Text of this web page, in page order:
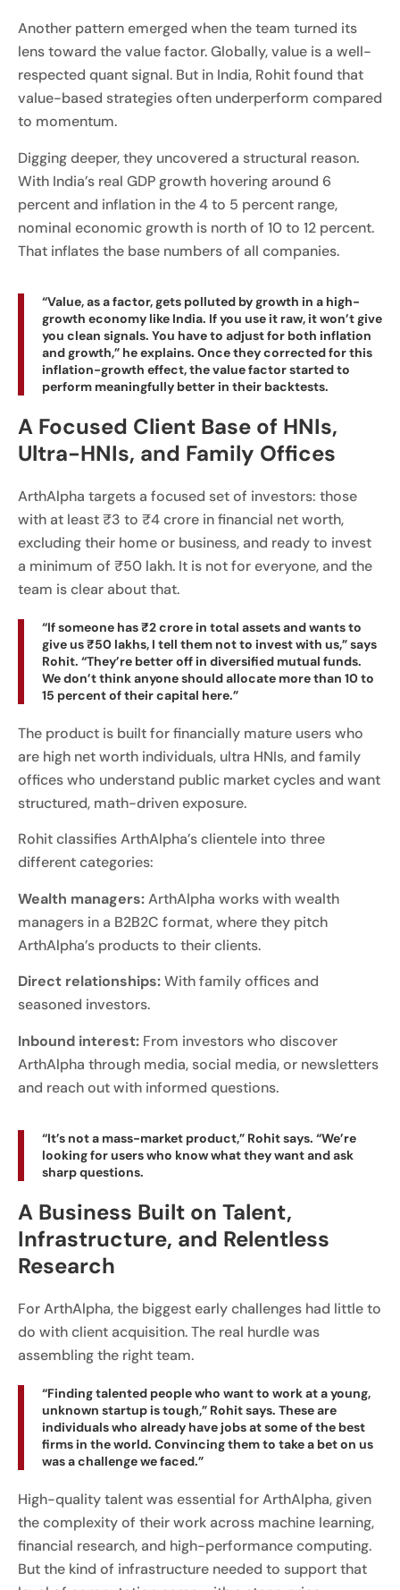
Another pattern emerged when the team turned its
lens toward the value factor. Globally, value is a well-
respected quant signal. But in India, Rohit found that
value-based strategies often underperform compared
to momentum.
Digging deeper, they uncovered a structural reason.
With India’s real GDP growth hovering around 6
percent and inflation in the 4 to 5 percent range,
nominal economic growth is north of 10 to 12 percent.
That inflates the base numbers of all companies.
“Value, as a factor, gets polluted by growth in a high-
growth economy like India. If you use it raw, it won’t give
you clean signals. You have to adjust for both inflation
and growth,” he explains. Once they corrected for this
inflation-growth effect, the value factor started to
perform meaningfully better in their backtests.
A Focused Client Base of HNIs,
Ultra-HNIs, and Family Offices
ArthAlpha targets a focused set of investors: those
with at least ₹3 to ₹4 crore in financial net worth,
excluding their home or business, and ready to invest
a minimum of ₹50 lakh. It is not for everyone, and the
team is clear about that.
“If someone has ₹2 crore in total assets and wants to
give us ₹50 lakhs, I tell them not to invest with us,” says
Rohit. “They’re better off in diversified mutual funds.
We don’t think anyone should allocate more than 10 to
15 percent of their capital here.”
The product is built for financially mature users who
are high net worth individuals, ultra HNIs, and family
offices who understand public market cycles and want
structured, math-driven exposure.
Rohit classifies ArthAlpha’s clientele into three
different categories:
Wealth managers:ArthAlpha works with wealth
managers in a B2B2C format, where they pitch
ArthAlpha’s products to their clients.
Direct relationships:With family offices and
seasoned investors.
Inbound interest: From investors who discover
ArthAlpha through media, social media, or newsletters
and reach out with informed questions.
“It’s not a mass-market product,” Rohit says. “We’re
looking for users who know what they want and ask
sharp questions.
A Business Built on Talent,
Infrastructure, and Relentless
Research
For ArthAlpha, the biggest early challenges had little to
do with client acquisition. The real hurdle was
assembling the right team.
“Finding talented people who want to work at a young,
unknown startup is tough,” Rohit says. These are
individuals who already have jobs at some of the best
firms in the world. Convincing them to take a bet on us
was a challenge we faced.”
High-quality talent was essential for ArthAlpha, given
the complexity of their work across machine learning,
financial research, and high-performance computing.
But the kind of infrastructure needed to support that